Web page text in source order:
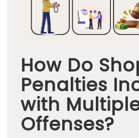
How Do
Penalties
with
Offenses?